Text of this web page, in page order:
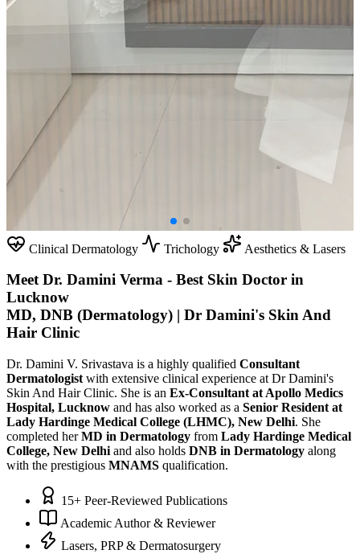
Clinical Dermatology Trichology Aesthetics & Lasers
Meet Dr. Damini Verma - Best Skin Doctor in
Lucknow
MD, DNB (Dermatology) | Dr Damini's Skin And
Hair Clinic
Dr. Damini V. Srivastava is a highly qualified Consultant
Dermatologist with extensive clinical experience at Dr Damini's
Skin And Hair Clinic. She is an Ex-Consultant at Apollo Medics
Hospital, Lucknow and has also worked as a Senior Resident at
Lady Hardinge Medical College (LHMC), New Delhi. She
completed herMD in Dermatology from Lady Hardinge Medical
College, New Delhi and also holds DNB in Dermatology along
with the prestigious MNAMS qualification.
15+ Peer-Reviewed Publications
Academic Author & Reviewer
Lasers, PRP & Dermatosurgery